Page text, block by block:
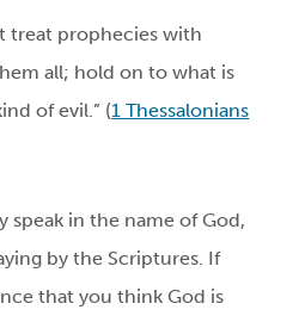
treat prophecies with
all; hold on to what is
of evil.” (1 Thessalonians
speak in the name of God,
by the Scriptures. If
that you think God is